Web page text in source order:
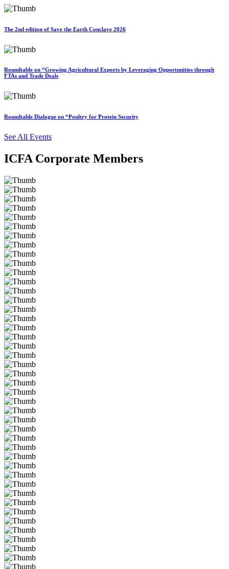
The 2nd edition of Save the Earth Conclave 2026
Roundtable on “Growing Agricultural Exports by Leveraging Opportunities through
FTAs and Trade Deals
Roundtable Dialogue on “Poultry for Protein Security
See All Events
ICFA Corporate Members